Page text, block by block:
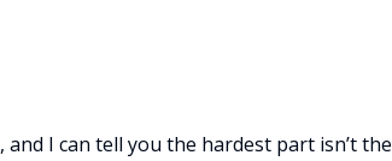
I can tell you the hardest part isn’t the